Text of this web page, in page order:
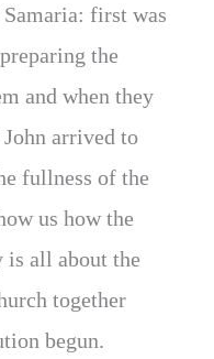
first was
the
and when they
John arrived to
fullness of the
us how the
all about the
together
begun.